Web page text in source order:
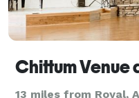
Chittum Venue
13 miles from Royal,